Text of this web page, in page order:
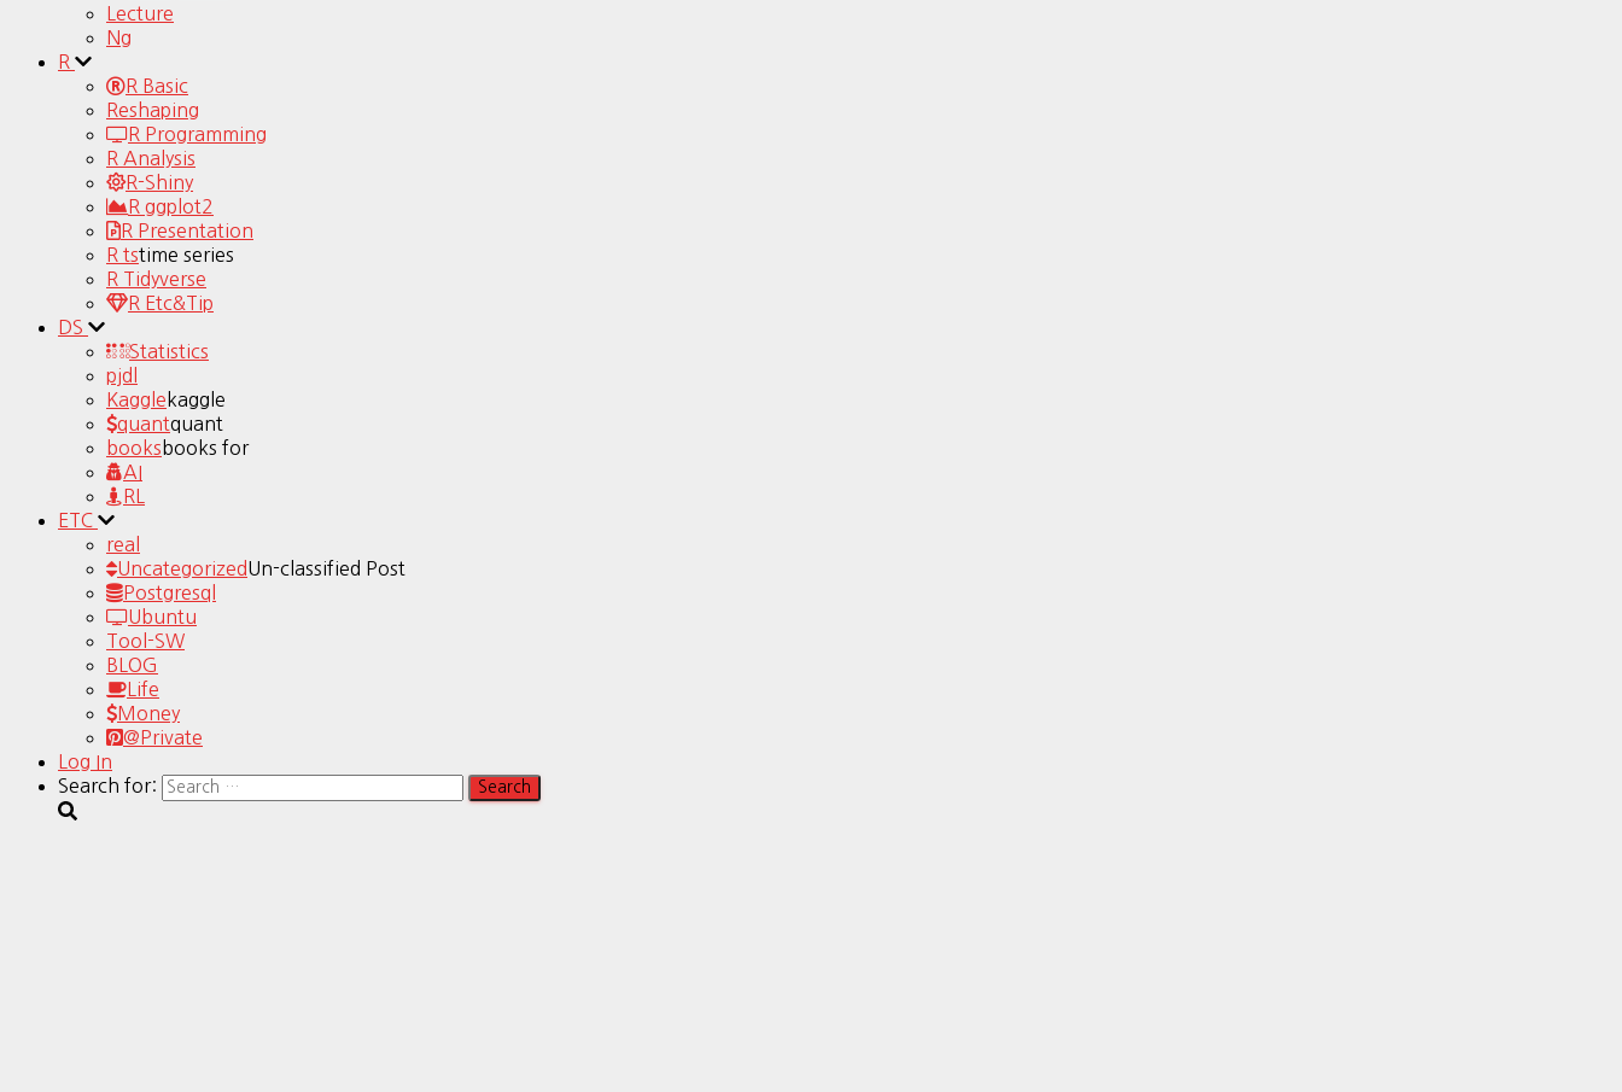
Lecture
Ng
R
R Basic
Reshaping
R Programming
R Analysis
R-Shiny
R ggplot2
R Presentation
R tstime series
R Tidyverse
R Etc&Tip
DS
Statistics
pjdl
Kaggle kaggle
quantquant
books books for
AI
RL
ETC
real
UncategorizedUn-classified Post
Postgresql
Ubuntu
Tool-SW
BLOG
Life
Money
@Private
Log In
Search for: